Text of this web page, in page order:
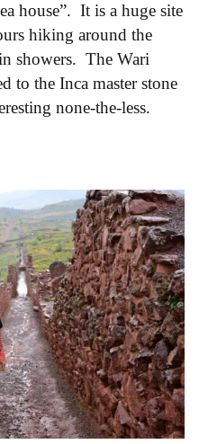
house”. It is a huge site
hiking around the
showers. The Wari
to the Inca master stone
none-the-less.